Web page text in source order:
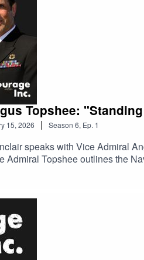
Topshee:
15, 2026 | Season 6, Ep. 1
speaks with Vice Admiral
Admiral Topshee outlines the
global security alongside
investment in protecting
of Deloitte Canada and